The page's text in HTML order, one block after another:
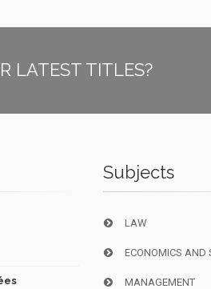
LATEST TITLES?
Subjects
LAW
ECONOMICS AND
MANAGEMENT